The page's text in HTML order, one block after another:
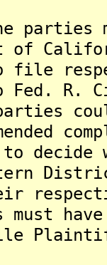
parties
file
Fed. R.
decide
must